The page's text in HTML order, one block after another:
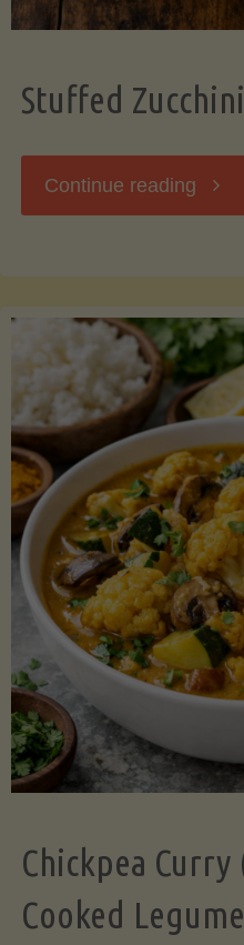
Stuffed
Continue reading
Chickpea Curry
Cooked